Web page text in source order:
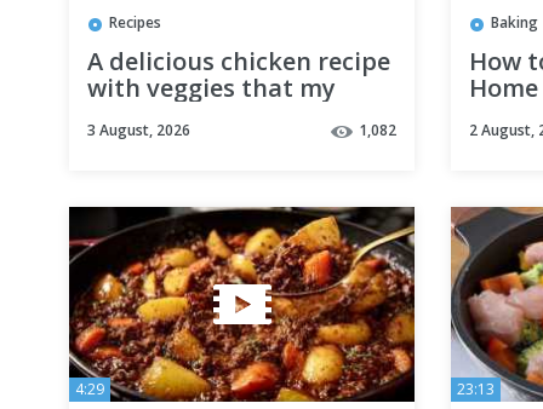
Recipes
A delicious chicken recipe
with veggies that my
make it all the time!
3 August, 2026 1,082
Baking
How
🎂
2 August,
4:29 23:13